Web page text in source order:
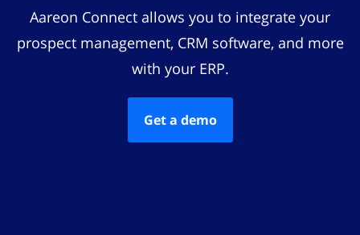
Aareon Connect allows you to integrate your
prospect management, CRM software, and more
with your ERP.
Get a demo